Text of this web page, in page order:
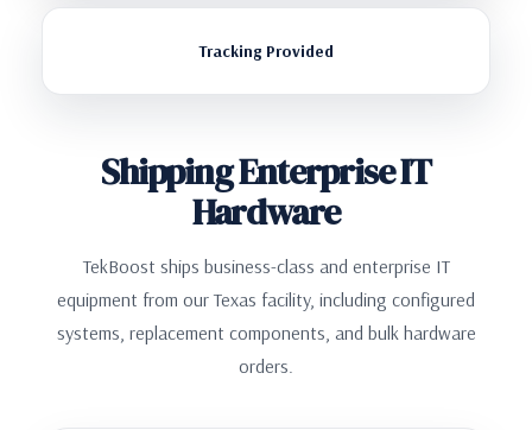
Tracking Provided
Shipping Enterprise IT
Hardware
TekBoost ships business-class and enterprise IT
equipment from our Texas facility, including configured
systems, replacement components, and bulk hardware
orders.